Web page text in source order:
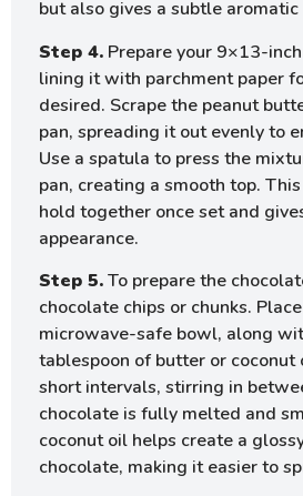
but also gives a subtle
Step 4. Prepare your 9×13-
lining it with parchment paper
desired. Scrape the peanut
pan, spreading it out evenly to
Use a spatula to press the
pan, creating a smooth top.
hold together once set and
appearance.
Step 5.To prepare the
chocolate chips or chunks.
microwave-safe bowl, along
tablespoon of butter or coconut
short intervals, stirring in
chocolate is fully melted and
coconut oil helps create a
chocolate, making it easier to